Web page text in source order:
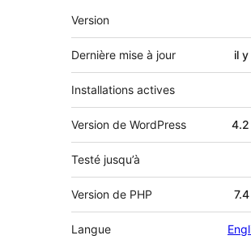
Méta
Version
Dernière mise à jour il y
Installations actives
Version de WordPress 4.2
Testé jusqu’à
Version de PHP
Langue